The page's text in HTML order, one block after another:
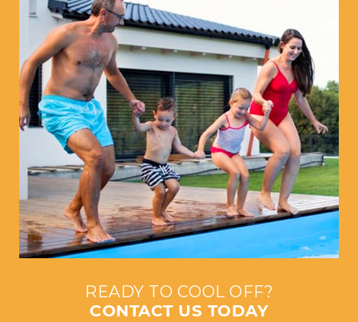
READY TO COOL OFF?
CONTACT US TODAY